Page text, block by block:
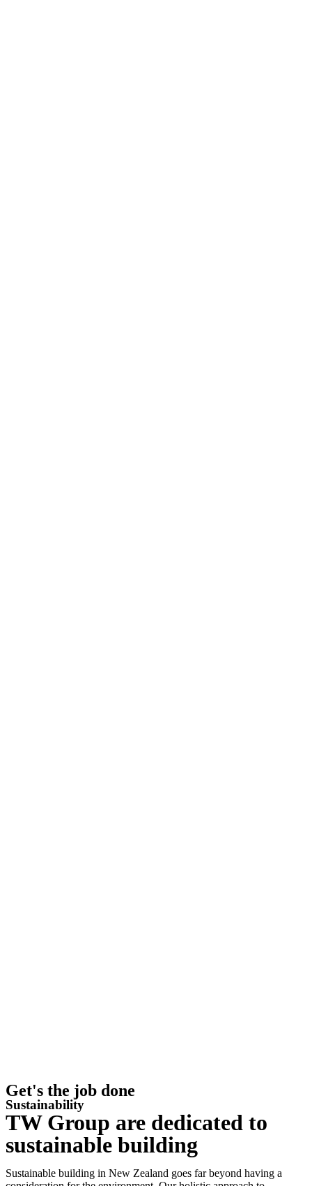
Get's the job done
Sustainability
TW Group are dedicated to
sustainable building
Sustainable building in New Zealand goes far beyond having a